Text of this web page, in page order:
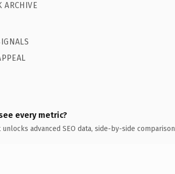
ARCHIVE
every metric?
unlocks advanced SEO data, side-by-side